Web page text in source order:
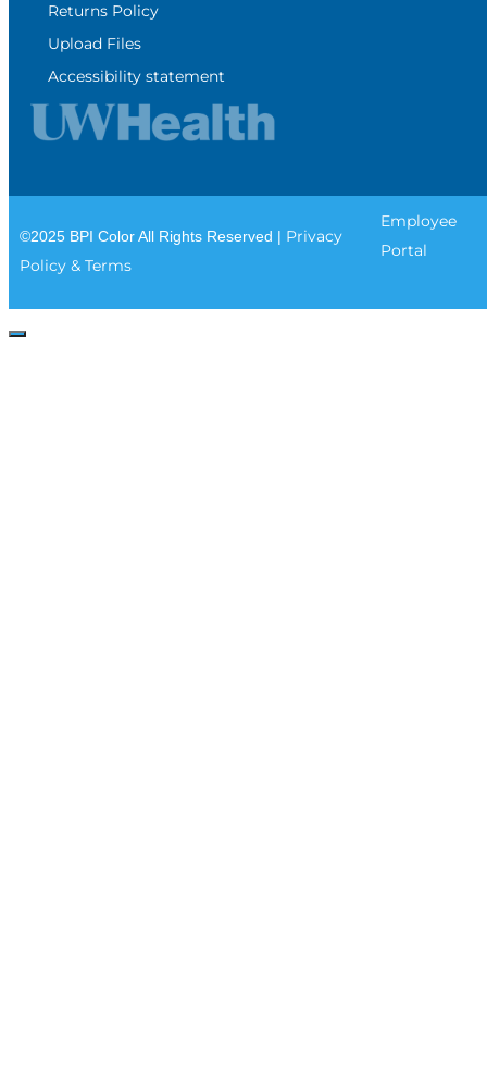
Returns Policy
Upload Files
Accessibility statement
©2025 BPI Color All Rights Reserved | Privacy
Policy & Terms
Employee
Portal